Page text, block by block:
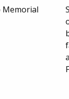
Memorial